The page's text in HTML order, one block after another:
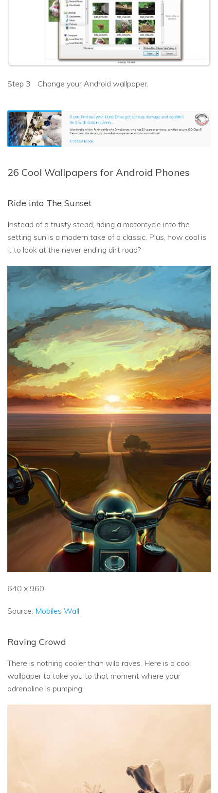
Step 3 Change your Android wallpaper.
26 Cool Wallpapers for Android Phones
Ride into The Sunset
Instead of a trusty stead, riding a motorcycle into the
setting sun is a modern take of a classic. Plus, how cool is
it to look at the never ending dirt road?
640 x 960
Source: Mobiles Wall
Raving Crowd
There is nothing cooler than wild raves. Here is a cool
wallpaper to take you to that moment where your
adrenaline is pumping.